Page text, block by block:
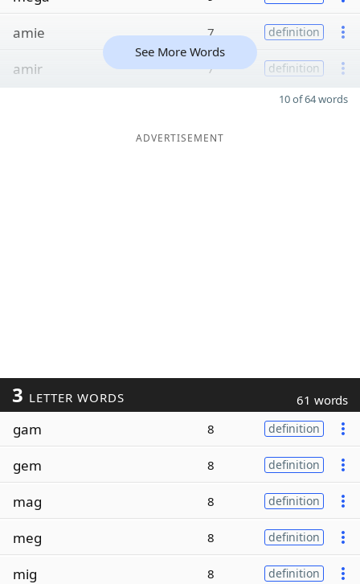
amie 7 definition
amir 7 definition
See More Words
10 of 64 words
ADVERTISEMENT
3 LETTER WORDS 61 words
gam 8 definition
gem 8 definition
mag 8 definition
meg 8 definition
mig 8 definition